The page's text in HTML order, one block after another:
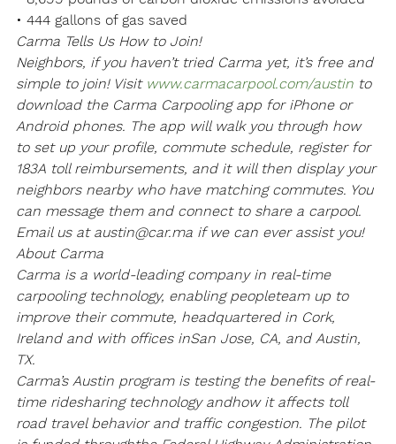
• 444 gallons of gas saved
Carma Tells Us How to Join!
Neighbors, if you haven’t tried Carma yet, it’s free and
simple to join! Visit www.carmacarpool.com/austin to
download the Carma Carpooling app for iPhone or
Android phones. The app will walk you through how
to set up your profile, commute schedule, register for
183A toll reimbursements, and it will then display your
neighbors nearby who have matching commutes. You
can message them and connect to share a carpool.
Email us at austin@car.ma if we can ever assist you!
About Carma
Carma is a world-leading company in real-time
carpooling technology, enabling peopleteam up to
improve their commute, headquartered in Cork,
Ireland and with offices inSan Jose, CA, and Austin,
TX.
Carma’s Austin program is testing the benefits of real-
time ridesharing technology andhow it affects toll
road travel behavior and traffic congestion. The pilot